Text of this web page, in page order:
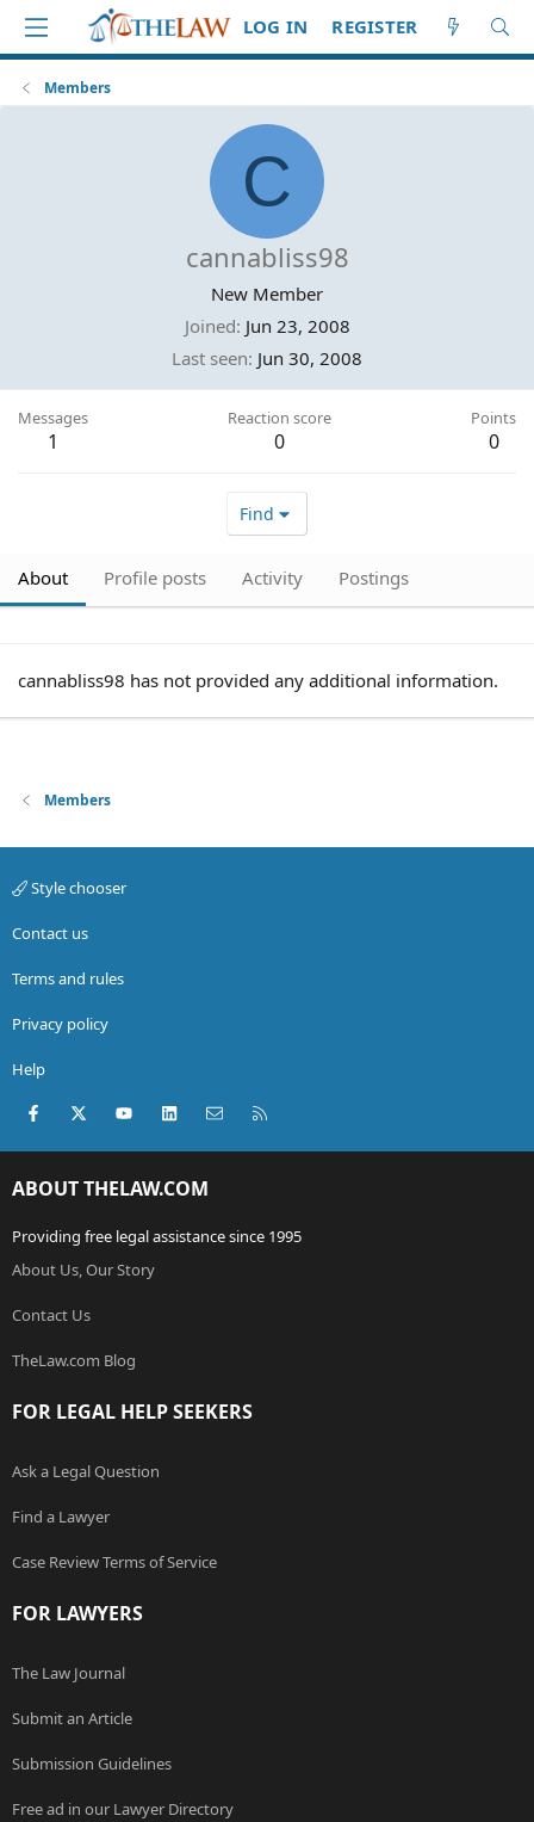
LOG IN REGISTER
Members
C
cannabliss98
New Member
Joined Jun 23, 2008
Last seen Jun 30, 2008
Messages
1
Reaction score
0
Points
0
Find
About Profile posts Activity Postings
cannabliss98 has not provided any additional information.
Members
Style chooser
Contact us
Terms and rules
Privacy policy
Help
Facebook
X (Twitter)youtubeLinkedInContact us
ABOUT THELAW.COM
Providing free legal assistance since 1995
About Us, Our Story
Contact Us
TheLaw.com Blog
FOR LEGAL HELP SEEKERS
Ask a Legal Question
Find a Lawyer
Case Review Terms of Service
FOR LAWYERS
The Law Journal
Submit an Article
Submission Guidelines
Free ad in our Lawyer Directory